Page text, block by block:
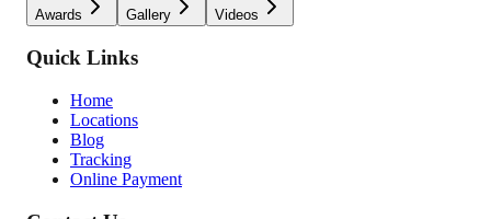
Awards Gallery Videos
Quick Links
Home
Locations
Blog
Tracking
Online Payment